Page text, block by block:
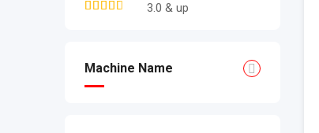
3.0 & up
Machine Name